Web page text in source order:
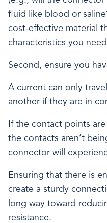
fluid like blood or
cost-effective material
characteristics you
Second, ensure you
A current can only
another if they are in
If the contact points
the contacts aren’t
connector will
Ensuring that there is
create a sturdy
long way toward
resistance.